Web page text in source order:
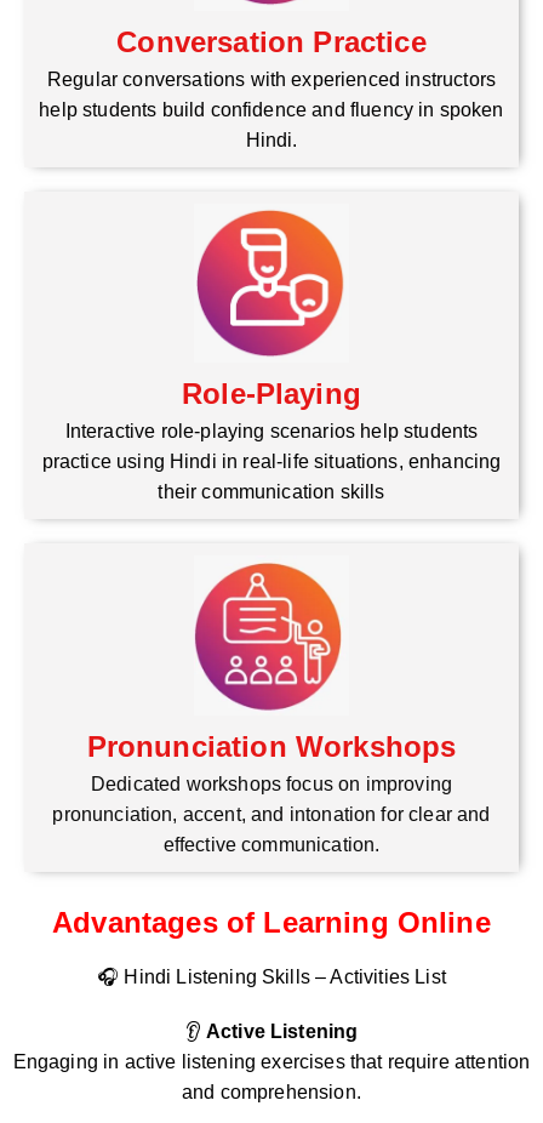
Conversation Practice
Regular conversations with experienced instructors
help students build confidence and fluency in spoken
Hindi.
Role-Playing
Interactive role-playing scenarios help students
practice using Hindi in real-life situations, enhancing
their communication skills
Pronunciation Workshops
Dedicated workshops focus on improving
pronunciation, accent, and intonation for clear and
effective communication.
Advantages of Learning Online
🎧 Hindi Listening Skills – Activities List
👂 Active Listening
Engaging in active listening exercises that require attention
and comprehension.